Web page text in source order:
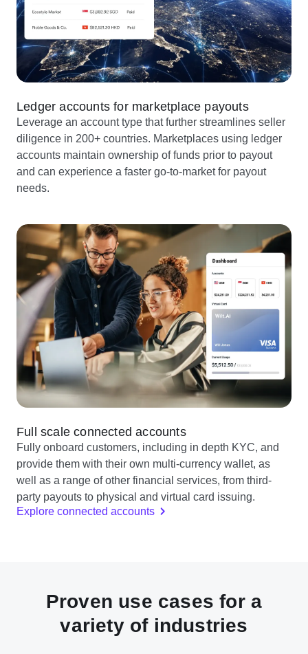
Ledger accounts for marketplace payouts
Leverage an account type that further streamlines seller
diligence in 200+ countries. Marketplaces using ledger
accounts maintain ownership of funds prior to payout
and can experience a faster go-to-market for payout
needs.
Full scale connected accounts
Fully onboard customers, including in depth KYC, and
provide them with their own multi-currency wallet, as
well as a range of other financial services, from third-
party payouts to physical and virtual card issuing.
Explore connected accounts
Proven use cases for a
variety of industries